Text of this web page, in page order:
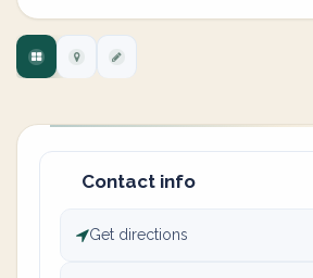
Contact info
Get directions